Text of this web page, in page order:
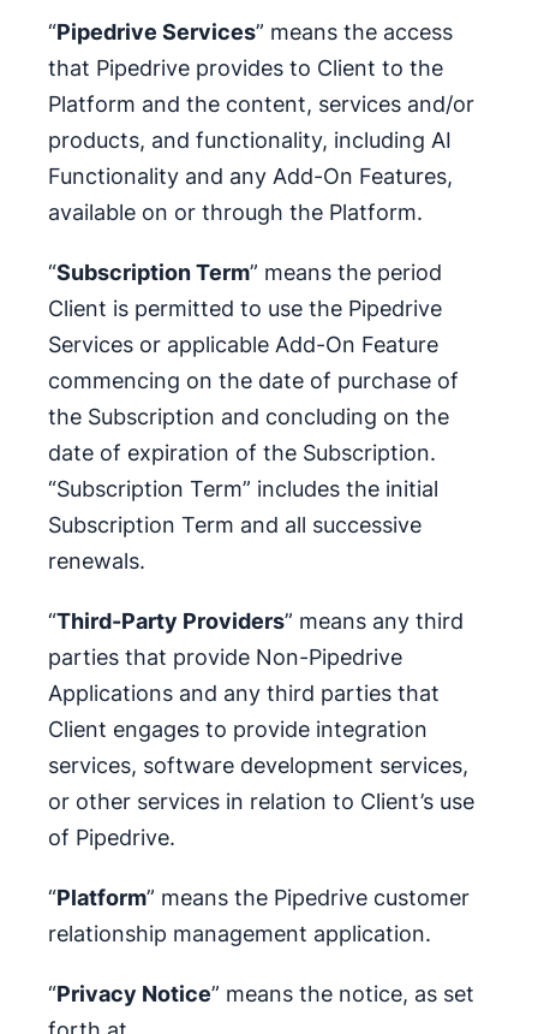
“Pipedrive Services” means the access
that Pipedrive provides to Client to the
Platform and the content, services and/or
products, and functionality, including AI
Functionality and any Add-On Features,
available on or through the Platform.
“Subscription Term” means the period
Client is permitted to use the Pipedrive
Services or applicable Add-On Feature
commencing on the date of purchase of
the Subscription and concluding on the
date of expiration of the Subscription.
“Subscription Term” includes the initial
Subscription Term and all successive
renewals.
“Third-Party Providers” means any third
parties that provide Non-Pipedrive
Applications and any third parties that
Client engages to provide integration
services, software development services,
or other services in relation to Client’s use
of Pipedrive.
“Platform” means the Pipedrive customer
relationship management application.
“Privacy Notice” means the notice, as set